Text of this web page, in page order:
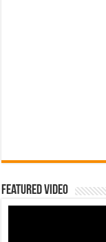
Featured Video